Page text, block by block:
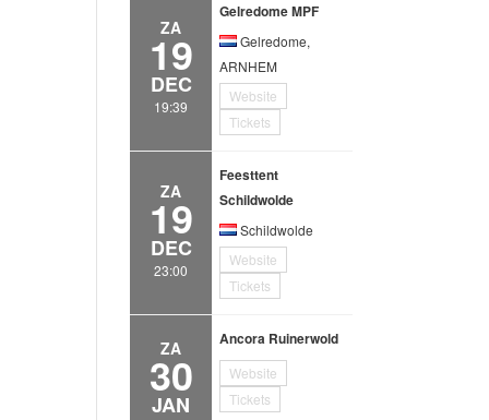
ZA
19
DEC
19:39
Gelredome MPF
Gelredome,
ARNHEM
Website
Tickets
ZA
19
DEC
23:00
Feesttent
Schildwolde
Schildwolde
Website
Tickets
ZA
30
JAN
Ancora Ruinerwold
Website
Tickets